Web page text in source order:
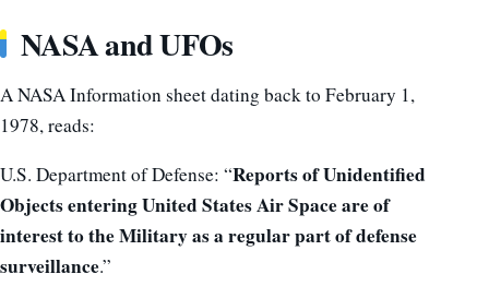
NASA and UFOs
A NASA Information sheet dating back to February 1,
1978, reads:
U.S. Department of Defense: “Reports of Unidentified
Objects entering United States Air Space are of
interest to the Military as a regular part of defense
surveillance.”